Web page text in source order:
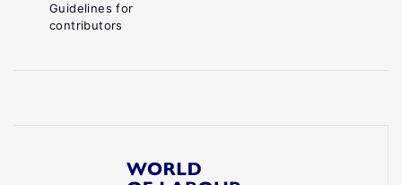
Guidelines for
contributors